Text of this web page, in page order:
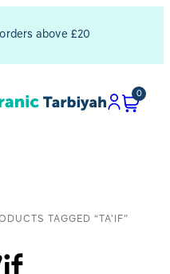
above £20
0
TAGGED “TA'IF”